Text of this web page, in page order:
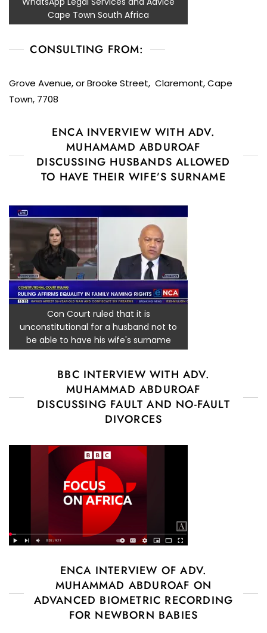
Cape Town South Africa
CONSULTING FROM:
Grove Avenue, or Brooke Street, Claremont, Cape
Town, 7708
ENCA INVERVIEW WITH ADV.
MUHAMAMD ABDUROAF
DISCUSSING HUSBANDS ALLOWED
TO HAVE THEIR WIFE’S SURNAME
Con Court ruled that it is
unconstitutional for a husband not to
be able to have his wife's surname
BBC INTERVIEW WITH ADV.
MUHAMMAD ABDUROAF
DISCUSSING FAULT AND NO-FAULT
DIVORCES
ENCA INTERVIEW OF ADV.
MUHAMMAD ABDUROAF ON
ADVANCED BIOMETRIC RECORDING
FOR NEWBORN BABIES